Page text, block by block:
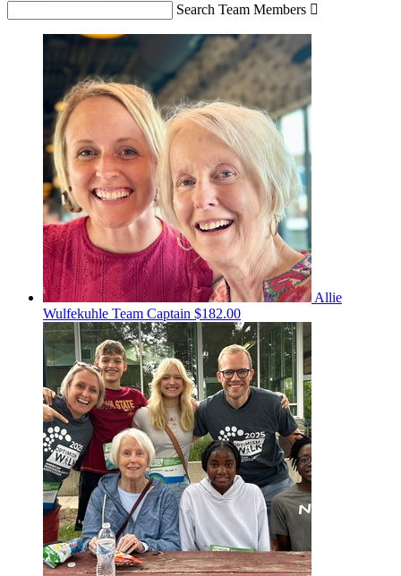
Search Team Members 
Allie
Wulfekuhle Team Captain $182.00